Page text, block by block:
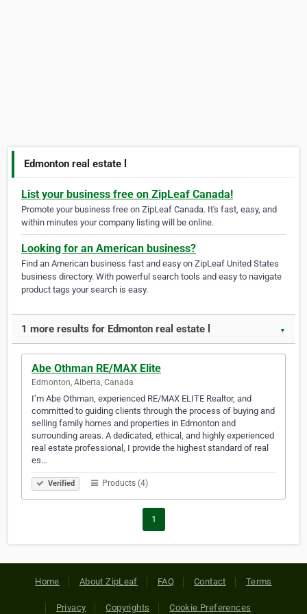
Edmonton real estate l
List your business free on ZipLeaf Canada!
Promote your business free on ZipLeaf Canada. It's fast, easy, and
within minutes your company listing will be online.
Looking for an American business?
Find an American business fast and easy on ZipLeaf United States
business directory. With powerful search tools and easy to navigate
product tags your search is easy.
1 more results for Edmonton real estate l ▼
Abe Othman RE/MAX Elite
Edmonton, Alberta, Canada
I’m Abe Othman, experienced RE/MAX ELITE Realtor, and
committed to guiding clients through the process of buying and
selling family homes and properties in Edmonton and
surrounding areas. A dedicated, ethical, and highly experienced
real estate professional, I provide the highest standard of real
es…
Verified Products (4)
1
Home About ZipLeaf FAQ Contact Terms
Privacy Copyrights Cookie Preferences